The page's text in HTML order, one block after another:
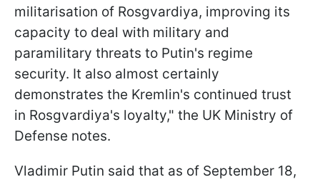
militarisation of Rosgvardiya, improving its
capacity to deal with military and
paramilitary threats to Putin's regime
security. It also almost certainly
demonstrates the Kremlin's continued trust
in Rosgvardiya's loyalty," the UK Ministry of
Defense notes.
Vladimir Putin said that as of September 18,